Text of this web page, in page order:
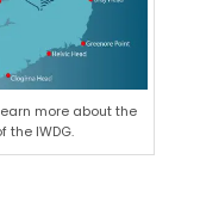
more about the
the IWDG.